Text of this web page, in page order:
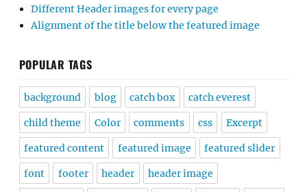
Different Header images for every page
Alignment of the title below the featured image
POPULAR TAGS
background blog catch box catch everest
child theme Color comments css Excerpt
featured content featured image featured slider
font footer header header image